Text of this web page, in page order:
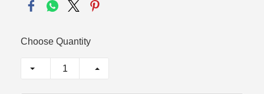
Choose Quantity